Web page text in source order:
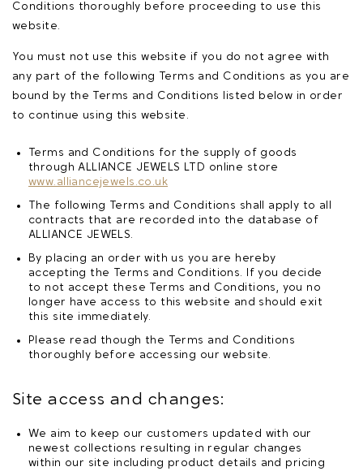
Conditions thoroughly before proceeding to use this
website.
You must not use this website if you do not agree with
any part of the following Terms and Conditions as you are
bound by the Terms and Conditions listed below in order
to continue using this website.
Terms and Conditions for the supply of goods
through ALLIANCE JEWELS LTD online store
www.alliancejewels.co.uk
The following Terms and Conditions shall apply to all
contracts that are recorded into the database of
ALLIANCE JEWELS.
By placing an order with us you are hereby
accepting the Terms and Conditions. If you decide
to not accept these Terms and Conditions, you no
longer have access to this website and should exit
this site immediately.
Please read though the Terms and Conditions
thoroughly before accessing our website.
Site access and changes:
We aim to keep our customers updated with our
newest collections resulting in regular changes
within our site including product details and pricing